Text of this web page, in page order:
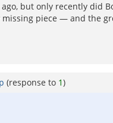
but only recently
missing piece — and the
(response to 1)